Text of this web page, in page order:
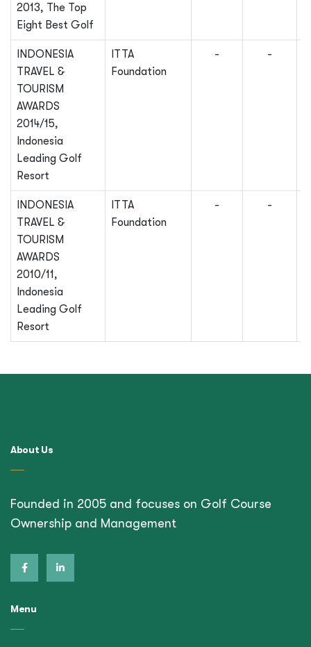
2013, The Top
Eight Best Golf
INDONESIA
TRAVEL &
TOURISM
AWARDS
2014/15,
Indonesia
Leading Golf
Resort
ITTA
Foundation
- -
INDONESIA
TRAVEL &
TOURISM
AWARDS
2010/11,
Indonesia
Leading Golf
Resort
ITTA
Foundation
- -
About Us
Founded in 2005 and focuses on Golf Course
Ownership and Management
Menu